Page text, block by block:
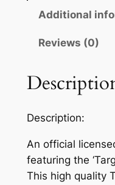
Additional
Reviews (0)
Description:
An official
featuring the
This high quality